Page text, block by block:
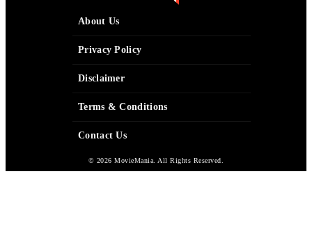
About Us
Privacy Policy
Disclaimer
Terms & Conditions
Contact Us
© 2026 MovieMania. All Rights Reserved.